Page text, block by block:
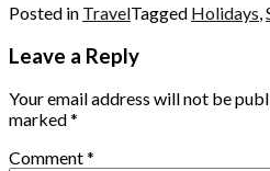
Posted in TravelTagged Holidays,
Leave a Reply
Your email address will not be
marked*
Comment*